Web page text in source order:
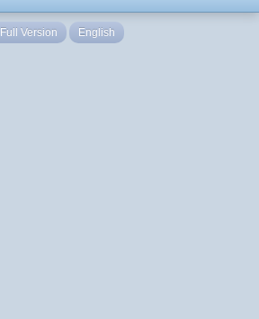
Full Version English